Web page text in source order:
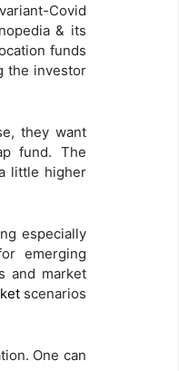
Covid
& its
funds
the investor
they want
fund. The
little higher
especially
emerging
and market
scenarios
One can